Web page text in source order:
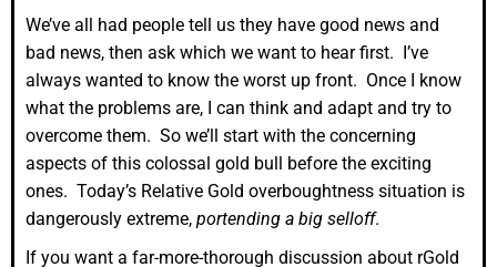
We’ve all had people tell us they have good news and
bad news, then ask which we want to hear first. I’ve
always wanted to know the worst up front. Once I know
what the problems are, I can think and adapt and try to
overcome them. So we’ll start with the concerning
aspects of this colossal gold bull before the exciting
ones. Today’s Relative Gold overboughtness situation is
dangerously extreme, portending a big selloff.
If you want a far-more-thorough discussion about rGold